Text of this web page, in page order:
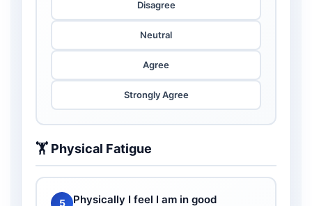
Disagree
Neutral
Agree
Strongly Agree
🏋️ Physical Fatigue
5
Physically I feel I am in good